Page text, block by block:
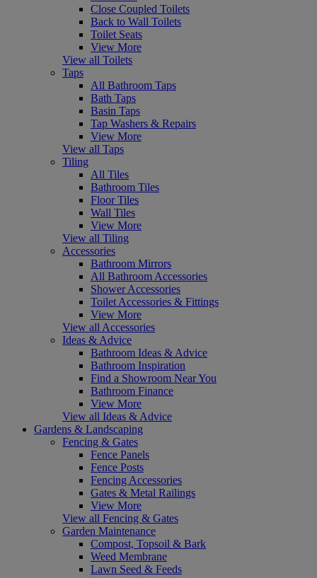
Close Coupled Toilets
Back to Wall Toilets
Toilet Seats
View More
View all Toilets
Taps
All Bathroom Taps
Bath Taps
Basin Taps
Tap Washers & Repairs
View More
View all Taps
Tiling
All Tiles
Bathroom Tiles
Floor Tiles
Wall Tiles
View More
View all Tiling
Accessories
Bathroom Mirrors
All Bathroom Accessories
Shower Accessories
Toilet Accessories & Fittings
View More
View all Accessories
Ideas & Advice
Bathroom Ideas & Advice
Bathroom Inspiration
Find a Showroom Near You
Bathroom Finance
View More
View all Ideas & Advice
Gardens & Landscaping
Fencing & Gates
Fence Panels
Fence Posts
Fencing Accessories
Gates & Metal Railings
View More
View all Fencing & Gates
Garden Maintenance
Compost, Topsoil & Bark
Weed Membrane
Lawn Seed & Feeds